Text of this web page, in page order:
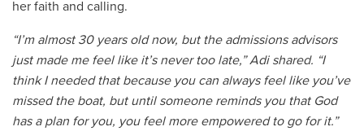
her faith and calling.
“I’m almost 30 years old now, but the admissions advisors
just made me feel like it’s never too late,” Adi shared. “I
think I needed that because you can always feel like you’ve
missed the boat, but until someone reminds you that God
has a plan for you, you feel more empowered to go for it.”